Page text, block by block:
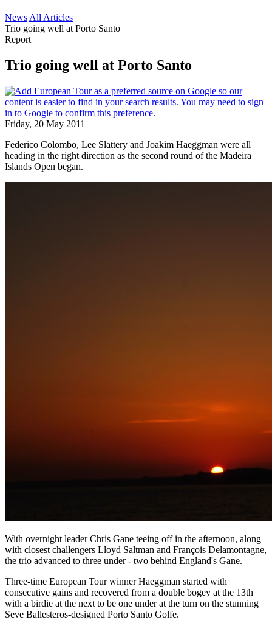
News All Articles
Trio going well at Porto Santo
Report
Trio going well at Porto Santo
Friday, 20 May 2011
Federico Colombo, Lee Slattery and Joakim Haeggman were all
heading in the right direction as the second round of the Madeira
Islands Open began.
With overnight leader Chris Gane teeing off in the afternoon, along
with closest challengers Lloyd Saltman and François Delamontagne,
the trio advanced to three under - two behind England's Gane.
Three-time European Tour winner Haeggman started with
consecutive gains and recovered from a double bogey at the 13th
with a birdie at the next to be one under at the turn on the stunning
Seve Ballesteros-designed Porto Santo Golfe.